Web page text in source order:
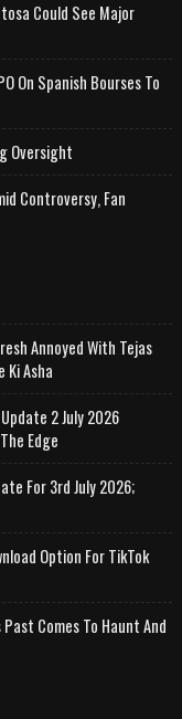
Could See Major
On Spanish Bourses To
Oversight
Controversy, Fan
Annoyed With Tejas
Asha
2 July 2026
Edge
For 3rd July 2026;
Option For TikTok
Comes To Haunt And